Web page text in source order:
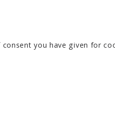
you have given for